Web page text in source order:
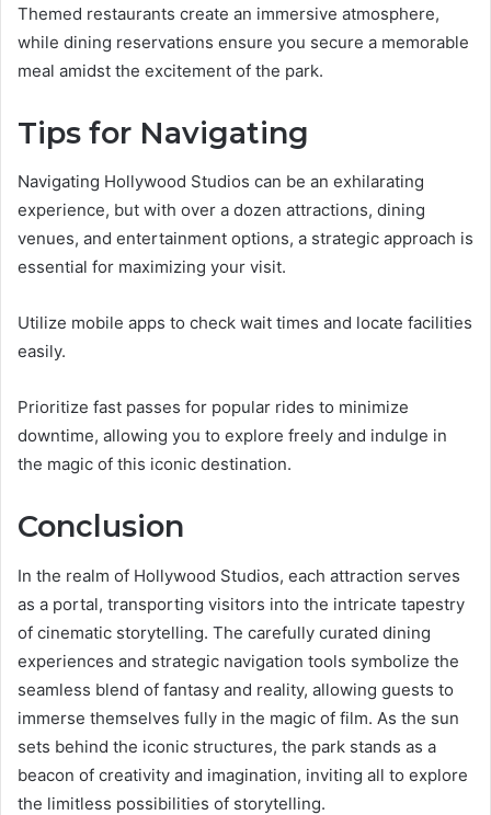
Themed restaurants create an immersive atmosphere,
while dining reservations ensure you secure a memorable
meal amidst the excitement of the park.
Tips for Navigating
Navigating Hollywood Studios can be an exhilarating
experience, but with over a dozen attractions, dining
venues, and entertainment options, a strategic approach is
essential for maximizing your visit.
Utilize mobile apps to check wait times and locate facilities
easily.
Prioritize fast passes for popular rides to minimize
downtime, allowing you to explore freely and indulge in
the magic of this iconic destination.
Conclusion
In the realm of Hollywood Studios, each attraction serves
as a portal, transporting visitors into the intricate tapestry
of cinematic storytelling. The carefully curated dining
experiences and strategic navigation tools symbolize the
seamless blend of fantasy and reality, allowing guests to
immerse themselves fully in the magic of film. As the sun
sets behind the iconic structures, the park stands as a
beacon of creativity and imagination, inviting all to explore
the limitless possibilities of storytelling.